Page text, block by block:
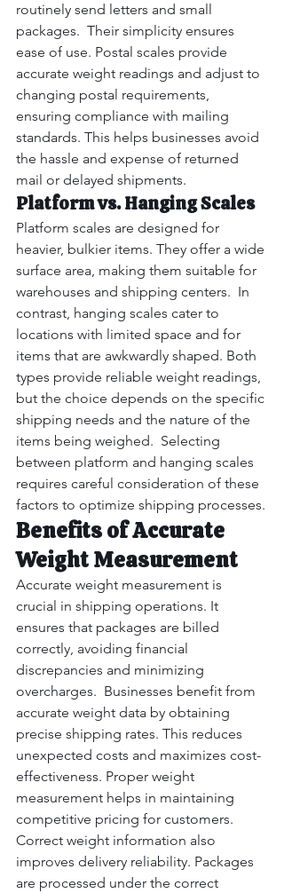
routinely send letters and small
packages.  Their simplicity ensures
ease of use. Postal scales provide
accurate weight readings and adjust to
changing postal requirements,
ensuring compliance with mailing
standards. This helps businesses avoid
the hassle and expense of returned
mail or delayed shipments.
Platform vs. Hanging Scales
Platform scales are designed for
heavier, bulkier items. They offer a wide
surface area, making them suitable for
warehouses and shipping centers.  In
contrast, hanging scales cater to
locations with limited space and for
items that are awkwardly shaped. Both
types provide reliable weight readings,
but the choice depends on the specific
shipping needs and the nature of the
items being weighed.  Selecting
between platform and hanging scales
requires careful consideration of these
factors to optimize shipping processes.
Benefits of Accurate
Weight Measurement
Accurate weight measurement is
crucial in shipping operations. It
ensures that packages are billed
correctly, avoiding financial
discrepancies and minimizing
overcharges.  Businesses benefit from
accurate weight data by obtaining
precise shipping rates. This reduces
unexpected costs and maximizes cost-
effectiveness. Proper weight
measurement helps in maintaining
competitive pricing for customers.
Correct weight information also
improves delivery reliability. Packages
are processed under the correct